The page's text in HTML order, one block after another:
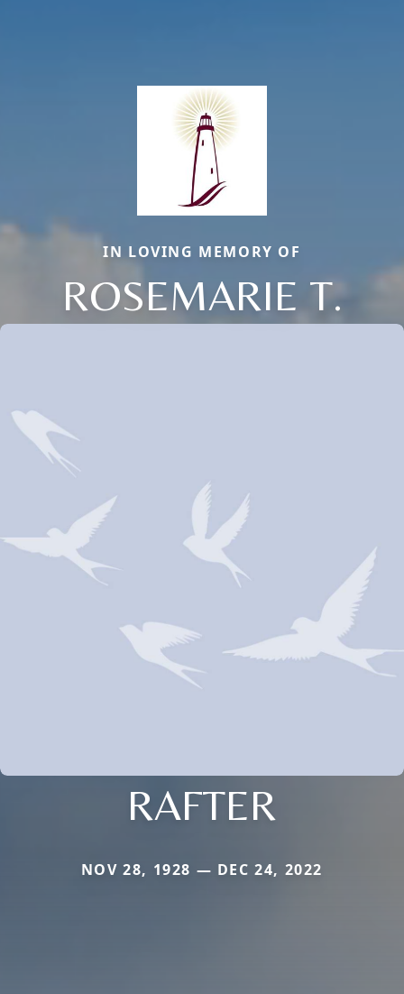
IN LOVING MEMORY OF
ROSEMARIE T.
RAFTER
NOV 28, 1928 — DEC 24, 2022